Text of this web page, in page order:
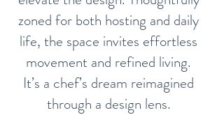
zoned for both hosting and daily
life, the space invites effortless
movement and refined living.
It’s a chef’s dream reimagined
through a design lens.